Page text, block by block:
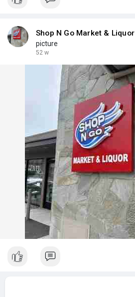
Shop N Go Market & Liquor
picture
52 w